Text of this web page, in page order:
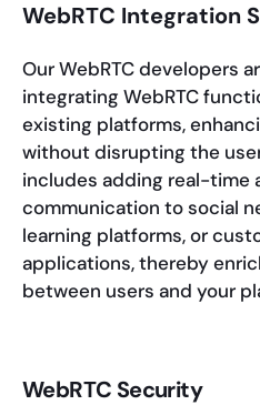
WebRTC Integration
Our WebRTC developers
integrating WebRTC
existing platforms,
without disrupting the
includes adding real-time
communication to social
learning platforms, or
applications, thereby
between users and your
WebRTC Security